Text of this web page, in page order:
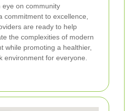
eye on community
commitment to excellence,
are ready to help
the complexities of modern
while promoting a healthier,
environment for everyone.